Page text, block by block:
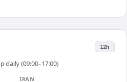
12h
daily (09:00–17:00)
IRAN